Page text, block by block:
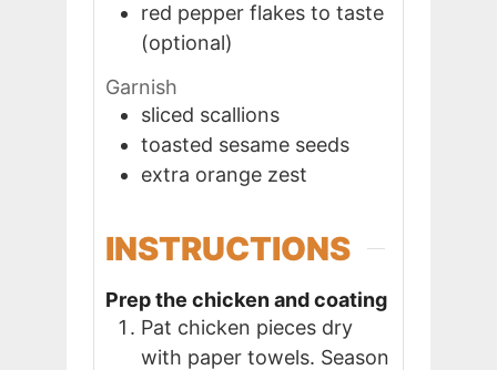
red pepper flakes to taste
(optional)
Garnish
sliced scallions
toasted sesame seeds
extra orange zest
INSTRUCTIONS
Prep the chicken and coating
Pat chicken pieces dry
with paper towels. Season